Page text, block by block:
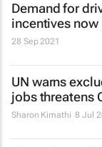
Demand for
incentives now
28 Sep 2021
UN warns
jobs threatens
Sharon Kimathi 8 Jul